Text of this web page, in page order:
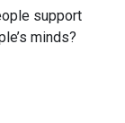
support
minds?